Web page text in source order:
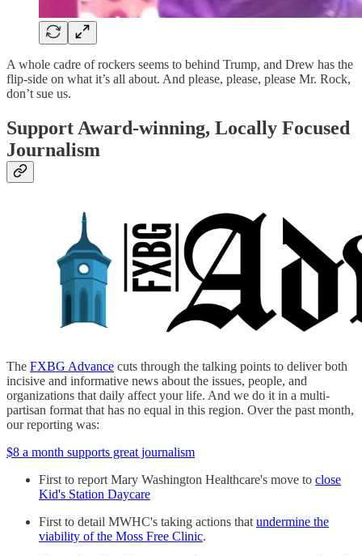
A whole cadre of rockers seems to behind Trump, and Drew has the
flip-side on what it’s all about. And please, please, please Mr. Rock,
don’t sue us.
Support Award-winning, Locally Focused
Journalism
The FXBG Advance cuts through the talking points to deliver both
incisive and informative news about the issues, people, and
organizations that daily affect your life. And we do it in a multi-
partisan format that has no equal in this region. Over the past month,
our reporting was:
$8 a month supports great journalism
First to report Mary Washington Healthcare's move to close
Kid's Station Daycare
First to detail MWHC's taking actions that undermine the
viability of the Moss Free Clinic.